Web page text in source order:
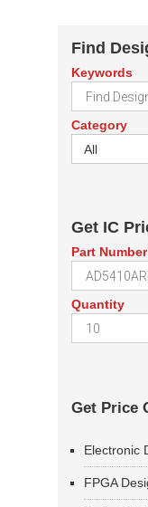
Find
Keywords
Category
All
Get IC
Part Number
Quantity
Get Price
Electronic
FPGA